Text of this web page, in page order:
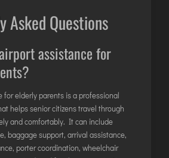
Asked Questions
assistance for
for elderly parents is a professional
helps senior citizens travel through
and comfortably. It can include
baggage support, arrival assistance,
porter coordination, wheelchair